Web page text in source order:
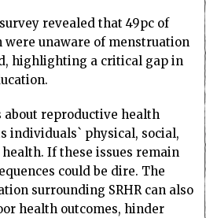
revealed that 49pc of
unaware of menstruation
highlighting a critical gap in
about reproductive health
individuals` physical, social,
If these issues remain
could be dire. The
surrounding SRHR can also
health outcomes, hinder